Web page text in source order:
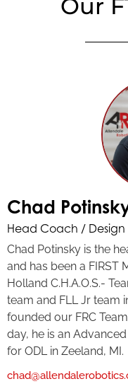
Our
Chad
Head Coach /
Chad Potinsky is the
and has been a FIRST
Holland C.H.A.O.S.-
team and FLL Jr team
founded our FRC
day, he is an
for ODL in Zeeland, MI.